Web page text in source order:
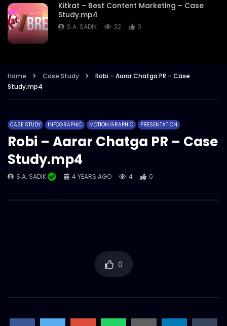
Kitkat – Best Content Marketing – Case
Study.mp4
S.A. SADIK 32 0
S.A. SADIK 9 0
S.A. SADIK 2 0
My Robi- Best use of Data Analytics –
Case Study.mp4
S.A. SADIK
My Robi- Best App Marketing – Case
Study.mp4
YouTube – Case Study.mp4
Home Case Study
Robi – Aarar Chatga PR – Case
Study.mp4
CASE STUDY INFOGRAPHIC MOTION GRAPHIC PRESENTATION
Robi – Aarar Chatga PR – Case
Study.mp4
S.A. SADIK 4 YEARS AGO 4 0
0